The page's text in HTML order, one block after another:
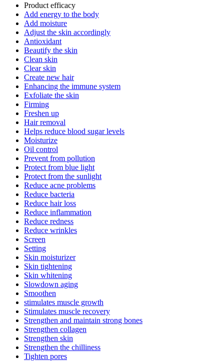
Product efficacy
Add energy to the body
Add moisture
Adjust the skin accordingly
Antioxidant
Beautify the skin
Clean skin
Clear skin
Create new hair
Enhancing the immune system
Exfoliate the skin
Firming
Freshen up
Hair removal
Helps reduce blood sugar levels
Moisturize
Oil control
Prevent from pollution
Protect from blue light
Protect from the sunlight
Reduce acne problems
Reduce bacteria
Reduce hair loss
Reduce inflammation
Reduce redness
Reduce wrinkles
Screen
Setting
Skin moisturizer
Skin tightening
Skin whitening
Slowdown aging
Smoothen
stimulates muscle growth
Stimulates muscle recovery
Strengthen and maintain strong bones
Strengthen collagen
Strengthen skin
Strengthen the chilliness
Tighten pores